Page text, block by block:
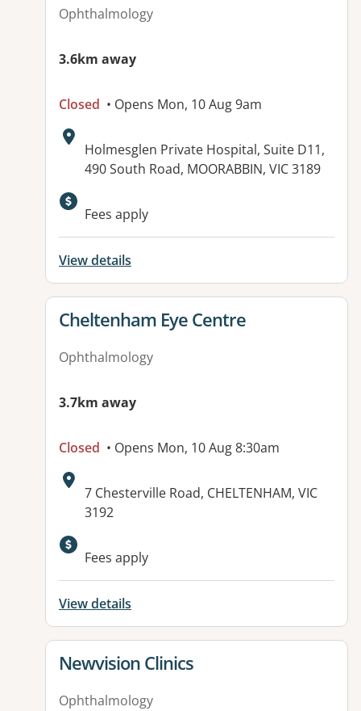
Ophthalmology
3.6km away
Closed • Opens Mon, 10 Aug 9am
Address:
Holmesglen Private Hospital, Suite D11,
490 South Road, MOORABBIN, VIC 3189
Available facilities:
Fees apply
View details
View details for
Cheltenham Eye Centre
Ophthalmology
3.7km away
Closed • Opens Mon, 10 Aug 8:30am
Address:
7 Chesterville Road, CHELTENHAM, VIC
3192
Available facilities:
Fees apply
View details
View details for
Newvision Clinics
Ophthalmology